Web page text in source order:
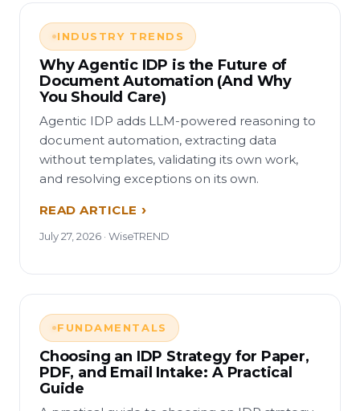
INDUSTRY TRENDS
Why Agentic IDP is the Future of
Document Automation (And Why
You Should Care)
Agentic IDP adds LLM-powered reasoning to
document automation, extracting data
without templates, validating its own work,
and resolving exceptions on its own.
READ ARTICLE
July 27, 2026 · WiseTREND
FUNDAMENTALS
Choosing an IDP Strategy for Paper,
PDF, and Email Intake: A Practical
Guide